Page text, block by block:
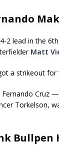
2 lead in the
Matt
a strikeout for
Fernando Cruz
Torkelson,